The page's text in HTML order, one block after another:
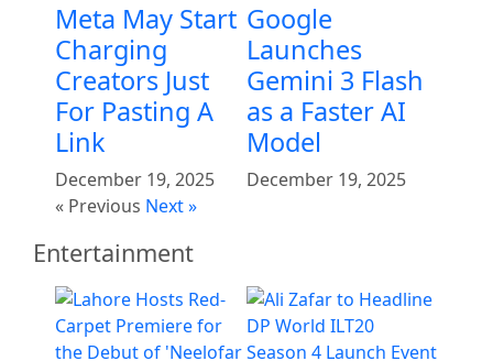
Meta May Start
Charging
Creators Just
For Pasting A
Link
December 19, 2025
Google
Launches
Gemini 3 Flash
as a Faster AI
Model
December 19, 2025
« Previous Next »
Entertainment